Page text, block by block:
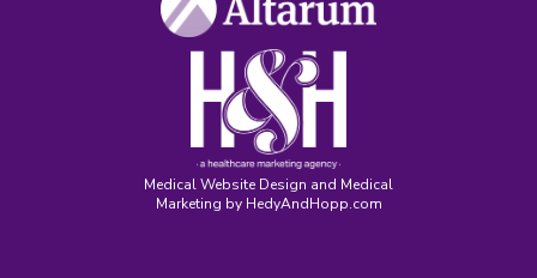
Medical Website Design and Medical
Marketing by HedyAndHopp.com